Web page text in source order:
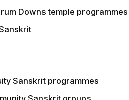
Downs temple programmes
Sanskrit programmes